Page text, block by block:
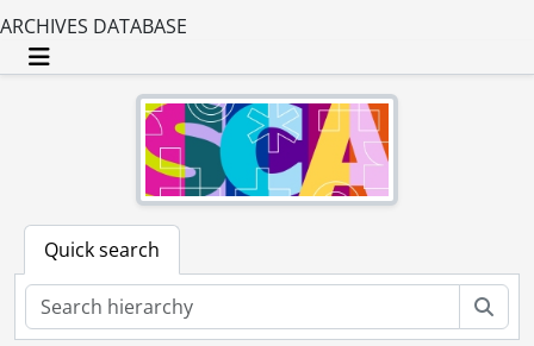
ARCHIVES DATABASE
Toggle navigation
Quick search